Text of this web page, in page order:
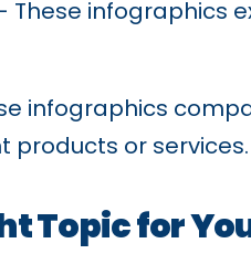
These infographics
infographics
products or services.
Topic for